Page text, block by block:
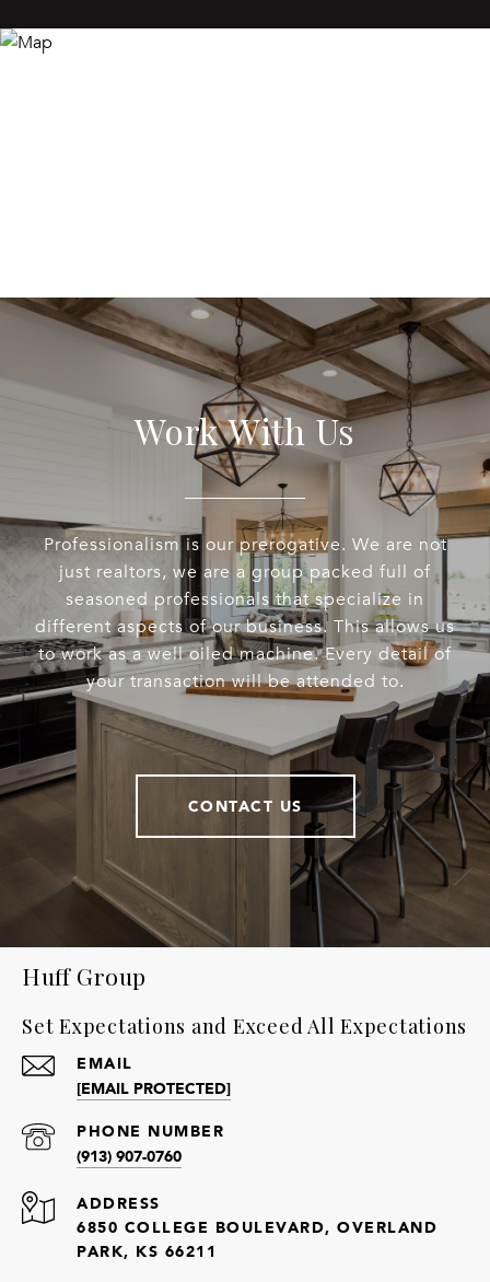
Work With Us
Professionalism is our prerogative. We are not
just realtors, we are a group packed full of
seasoned professionals that specialize in
different aspects of our business. This allows us
to work as a well oiled machine. Every detail of
your transaction will be attended to.
CONTACT US
Huff Group
Set Expectations and Exceed All Expectations
EMAIL
[EMAIL PROTECTED]
PHONE NUMBER
(913) 907-0760
ADDRESS
6850 COLLEGE BOULEVARD, OVERLAND
PARK, KS 66211